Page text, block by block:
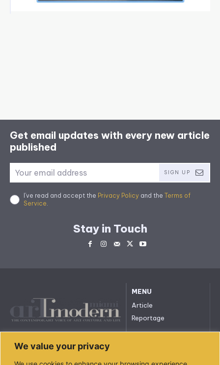
We value your privacy
Get email updates with every new article
published
SIGN UP
I've read and accept the Privacy Policy and the Terms of
Service
Stay in Touch
arttmodernmiami.com
info@arttmodernmiami.com
MENU
Article
Reportage